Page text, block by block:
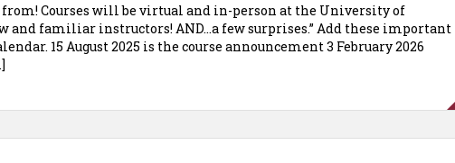
from! Courses will be virtual and in-person at the University of
and familiar instructors! AND…a few surprises.” Add these important
15 August 2025 is the course announcement 3 February 2026